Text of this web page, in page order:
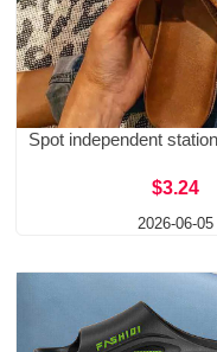
$3.24
2026-06-05